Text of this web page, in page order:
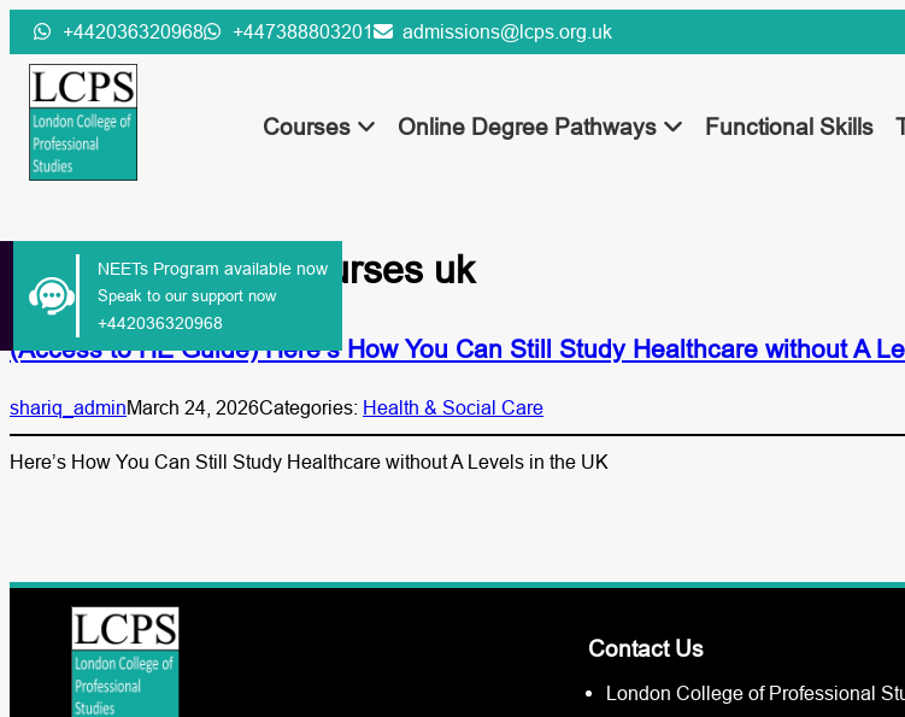
Skip
to
content
+442036320968 +447388803201 admissions@lcps.org.uk
Courses Online Degree Pathways Functional Skills
NEETs Program available now
Speak to our support now
+442036320968
Tag: healthcare courses uk
(Access to HE Guide) Here’s How You Can Still Study Healthcare without A
shariq_adminMarch 24, 2026Categories: Health & Social Care
Here’s How You Can Still Study Healthcare without A Levels in the UK
Contact Us
London College of Professional